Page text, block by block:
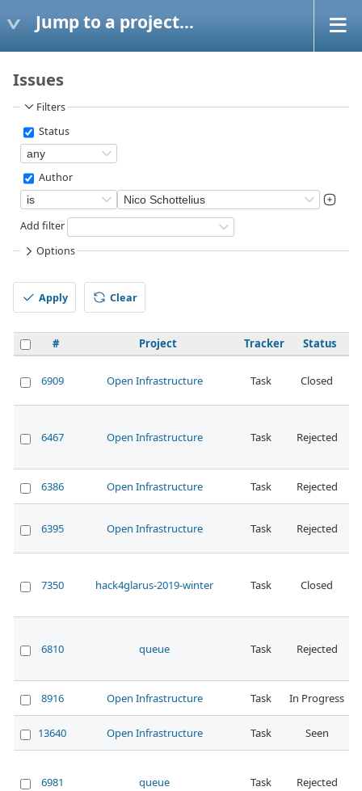
Jump to a project...
Issues
Filters
Status
Author
Add filter
Options
Apply Clear
# Project Tracker Status
6909 Open Infrastructure Task Closed
6467 Open Infrastructure Task Rejected
6386 Open Infrastructure Task Rejected
6395 Open Infrastructure Task Rejected
7350 hack4glarus-2019-winter Task Closed
6810 queue Task Rejected
8916 Open Infrastructure Task In Progress
13640 Open Infrastructure Task Seen
6981 queue Task Rejected